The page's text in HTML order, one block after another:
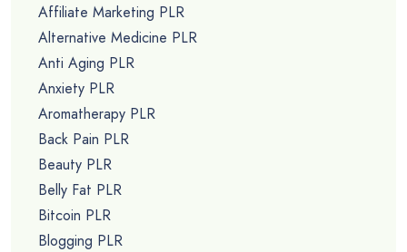
Affiliate Marketing PLR
Alternative Medicine PLR
Anti Aging PLR
Anxiety PLR
Aromatherapy PLR
Back Pain PLR
Beauty PLR
Belly Fat PLR
Bitcoin PLR
Blogging PLR